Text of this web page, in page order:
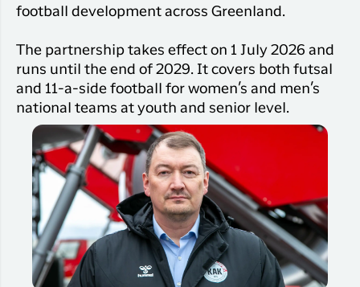
football development across Greenland.
The partnership takes effect on 1 July 2026 and
runs until the end of 2029. It covers both futsal
and 11-a-side football for women’s and men’s
national teams at youth and senior level.